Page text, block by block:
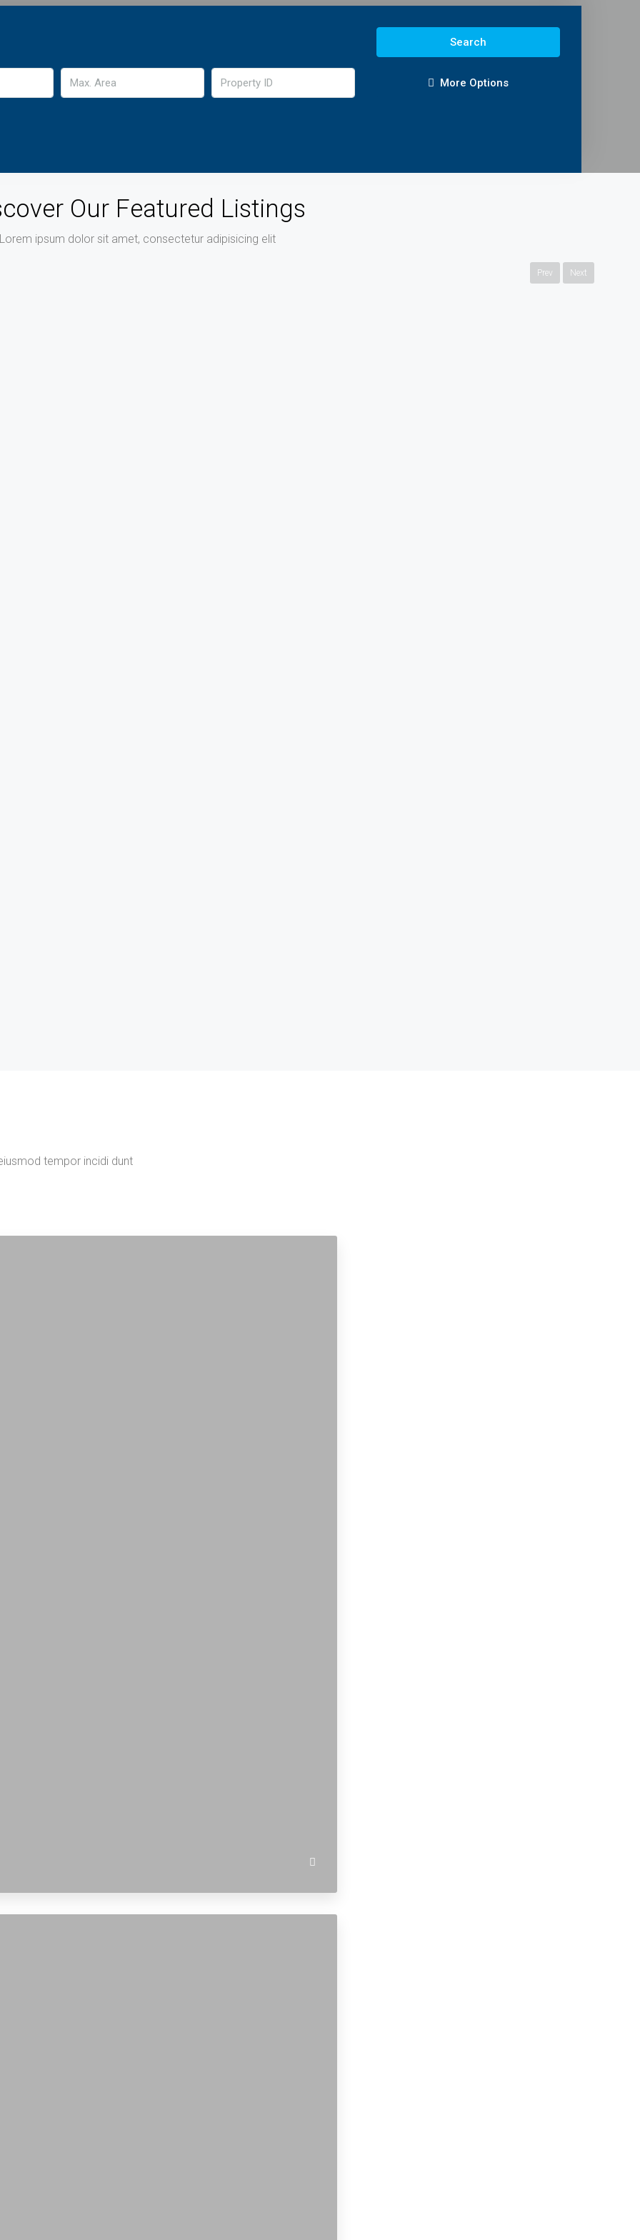
Search
More Options
Our Featured Listings
Lorem ipsum dolor sit amet, consectetur adipisicing elit
Prev Next
tempor incidi dunt